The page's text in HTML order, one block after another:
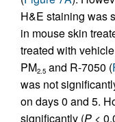
H&E staining was
in mouse skin
treated with
PM2.5 and R-7050 (
was not
on days 0 and 5.
significantly (P <